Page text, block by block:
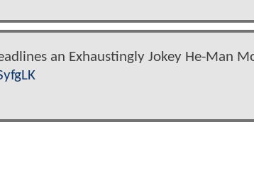
an Exhaustingly Jokey He-Man